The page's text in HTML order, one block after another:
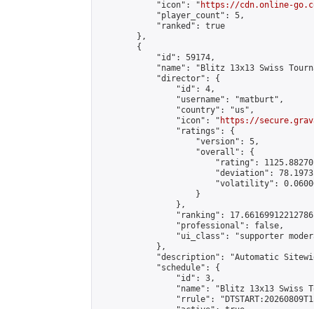
            "icon": "
https://cdn.online-
            "player_count": 5,
            "ranked": true
        },
        {
            "id": 59174,
"name": "Blitz 13x13 Swiss
            "director": {
                "id": 4,
                "username": "matburt",
                "country": "us",
                "icon": "
https://
                "ratings": {
                    "version": 5,
                    "overall": {
"rating":
"deviation":
"volatility":
                    }
                },
"ranking":
                "professional": false,
"ui_class": "supporter
            },
"description": "Automatic
            "schedule": {
                "id": 3,
"name": "Blitz 13x13 Swiss
"rrule":